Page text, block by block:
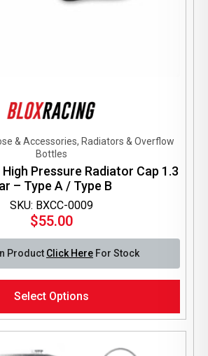
SKU: BXCC-0009
& Accessories, Radiators & Overflow
Bottles
Pressure Radiator Cap 1.3
– Type A / Type B
$55.00
Product Click Here For Stock
Select Options